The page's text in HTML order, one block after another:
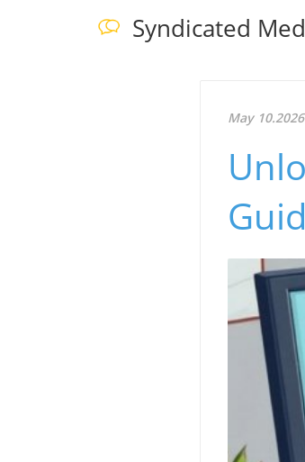
Syndicated
May 10.2026